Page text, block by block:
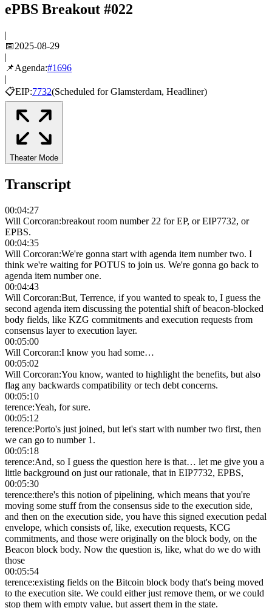
ePBS Breakout #022
|
📅2025-08-29
|
📌Agenda:#1696
|
📋EIP:7732(Scheduled forGlamsterdam, Headliner)
Theater Mode
Transcript
00:04:27
Will Corcoran:breakout room number 22 for EP, or EIP7732, or
EPBS.
00:04:35
Will Corcoran:We're gonna start with agenda item number two. I
think we're waiting for POTUS to join us. We're gonna go back to
agenda item number one.
00:04:43
Will Corcoran:But, Terrence, if you wanted to speak to, I guess the
second agenda item discussing the potential shift of beacon-blocked
body fields, like KZG commitments and execution requests from
consensus layer to execution layer.
00:05:00
Will Corcoran:I know you had some…
00:05:02
Will Corcoran:You know, wanted to highlight the benefits, but also
flag any backwards compatibility or tech debt concerns.
00:05:10
terence:Yeah, for sure.
00:05:12
terence:Porto's just joined, but let's start with number two first, then
we can go to number 1.
00:05:18
terence:And, so I guess the question here is that… let me give you a
little background on just our rationale, that in EIP7732, EPBS,
00:05:30
terence:there's this notion of pipelining, which means that you're
moving some stuff from the consensus side to the execution side,
and then on the execution side, you have this signed execution pedal
envelope, which consists of, like, execution requests, KCG
commitments, and those were originally on the block body, on the
Beacon block body. Now the question is, like, what do we do with
those
00:05:54
terence:existing fields on the Bitcoin block body that's being moved
to the execution site. We could either just remove them, or we could
stop them with empty value, but assert them in the state.